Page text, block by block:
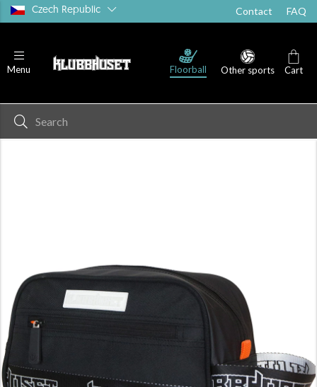
Czech Republic Contact FAQ
Menu Floorball Other sports Cart